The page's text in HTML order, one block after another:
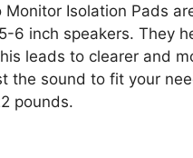
Monitor Isolation Pads
6 inch speakers. They
leads to clearer and
the sound to fit your
pounds.